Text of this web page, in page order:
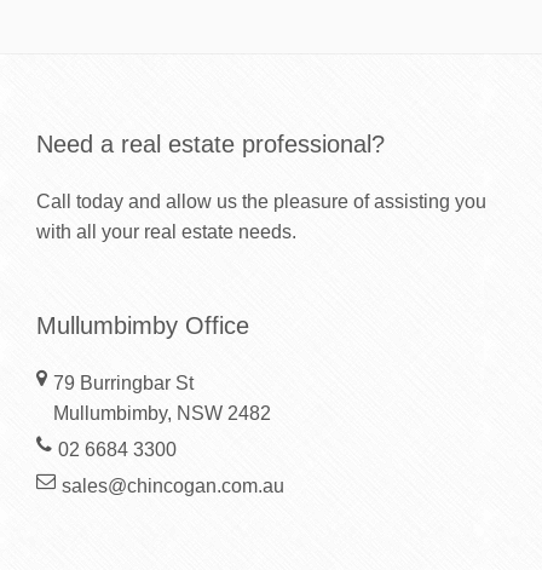
Need a real estate professional?
Call today and allow us the pleasure of assisting you
with all your real estate needs.
Mullumbimby Office
79 Burringbar St
Mullumbimby, NSW 2482
02 6684 3300
sales@chincogan.com.au